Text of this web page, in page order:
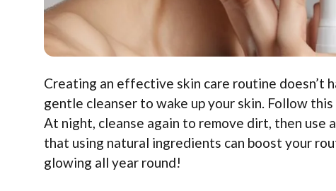
Creating an effective skin care routine doesn’t
gentle cleanser to wake up your skin. Follow
At night, cleanse again to remove dirt, then use
that using natural ingredients can boost your
glowing all year round!